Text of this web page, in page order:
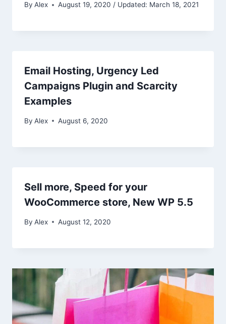
By Alex August 19, 2020 / Updated: March 18, 2021
Email Hosting, Urgency Led
Campaigns Plugin and Scarcity
Examples
By Alex August 6, 2020
Sell more, Speed for your
WooCommerce store, New WP 5.5
By Alex August 12, 2020